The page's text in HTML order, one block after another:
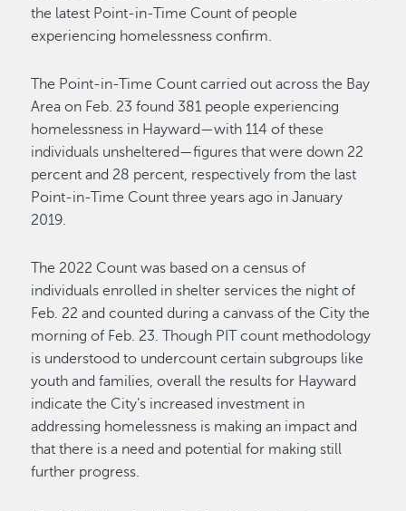
the latest Point-in-Time Count of people
experiencing homelessness confirm.
The Point-in-Time Count carried out across the Bay
Area on Feb. 23 found 381 people experiencing
homelessness in Hayward—with 114 of these
individuals unsheltered—figures that were down 22
percent and 28 percent, respectively from the last
Point-in-Time Count three years ago in January
2019.
The 2022 Count was based on a census of
individuals enrolled in shelter services the night of
Feb. 22 and counted during a canvass of the City the
morning of Feb. 23. Though PIT count methodology
is understood to undercount certain subgroups like
youth and families, overall the results for Hayward
indicate the City’s increased investment in
addressing homelessness is making an impact and
that there is a need and potential for making still
further progress.